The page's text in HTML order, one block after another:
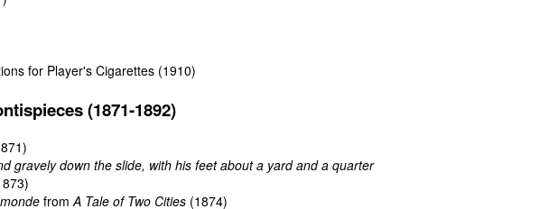
for Player's Cigarettes (1910)
(1871-1892)
gravely down the slide, with his feet about a yard and a quarter
fromA Tale of Two Cities (1874)